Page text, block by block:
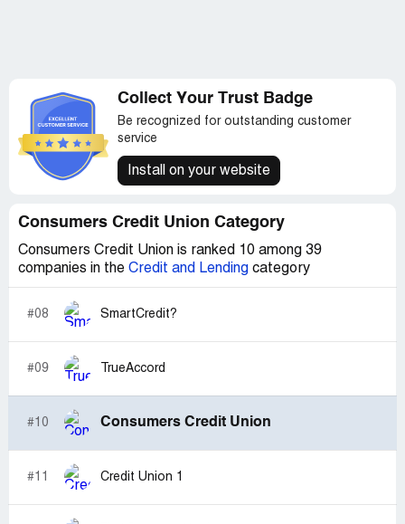
Collect Your Trust Badge
Be recognized for outstanding customer
service
Install on your website
Consumers Credit Union Category
Consumers Credit Union is ranked 10 among 39
companies in the Credit and Lending category
#08 SmartCredit?
#09 TrueAccord
#10 Consumers Credit Union
#11 Credit Union 1